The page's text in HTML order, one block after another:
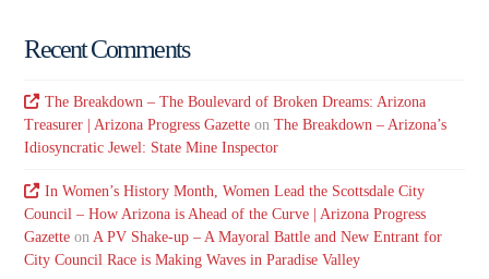
Recent Comments
The Breakdown – The Boulevard of Broken Dreams: Arizona
Treasurer | Arizona Progress Gazette onThe Breakdown – Arizona’s
Idiosyncratic Jewel: State Mine Inspector
In Women’s History Month, Women Lead the Scottsdale City
Council – How Arizona is Ahead of the Curve | Arizona Progress
Gazette onA PV Shake-up – A Mayoral Battle and New Entrant for
City Council Race is Making Waves in Paradise Valley